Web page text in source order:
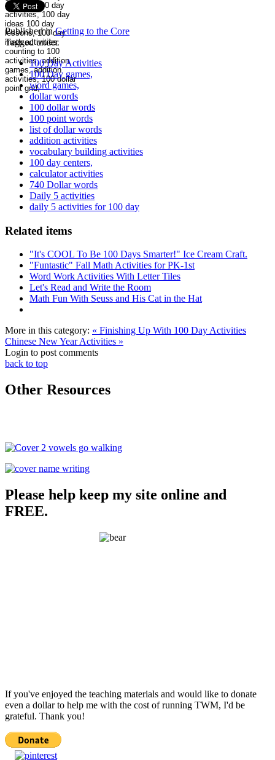
Published in Getting to the Core
Tagged under
100 Day Activities
100 Day games,
word games,
dollar words
100 dollar words
100 point words
list of dollar words
addition activities
vocabulary building activities
100 day centers,
calculator activities
740 Dollar words
Daily 5 activities
daily 5 activities for 100 day
Related items
"It's COOL To Be 100 Days Smarter!" Ice Cream Craft.
"Funtastic" Fall Math Activities for PK-1st
Word Work Activities With Letter Tiles
Let's Read and Write the Room
Math Fun With Seuss and His Cat in the Hat
More in this category: « Finishing Up With 100 Day Activities
Chinese New Year Activities »
Login to post comments
back to top
Other Resources
Please help keep my site online and
FREE.
If you've enjoyed the teaching materials and would like to donate
even a dollar to help me with the cost of running TWM, I'd be
grateful. Thank you!